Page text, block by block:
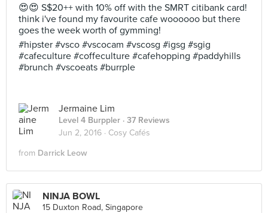
😍😍 S$20++ with 10% off with the SMRT citibank card!
think i've found my favourite cafe woooooo but there
goes the week worth of gymming!
#hipster #vsco #vscocam #vscosg #igsg #sgig
#cafeculture #coffeculture #cafehopping #paddyhills
#brunch #vscoeats #burrple
Jermaine Lim
Level 4 Burppler · 37 Reviews
Jun 2, 2016 · Cosy Cafés
from Darrick Leow
NINJA BOWL
15 Duxton Road, Singapore